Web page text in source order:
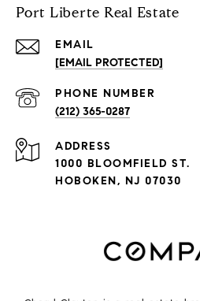
Port Liberte Real Estate
EMAIL
[EMAIL PROTECTED]
PHONE NUMBER
(212) 365-0287
ADDRESS
1000 BLOOMFIELD ST.
HOBOKEN, NJ 07030